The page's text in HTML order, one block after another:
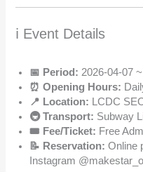
ℹ️ Event Details
📅 Period: 2026-04-07
⏰ Opening Hours:
📍 Location: LCDC
🚇 Transport: Subway
🎟️ Fee/Ticket: Free
📝 Reservation: Online
Instagram